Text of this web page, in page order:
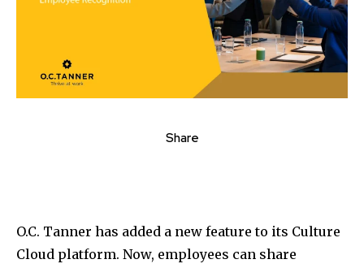
Share
O.C. Tanner has added a new feature to its Culture
Cloud platform. Now, employees can share